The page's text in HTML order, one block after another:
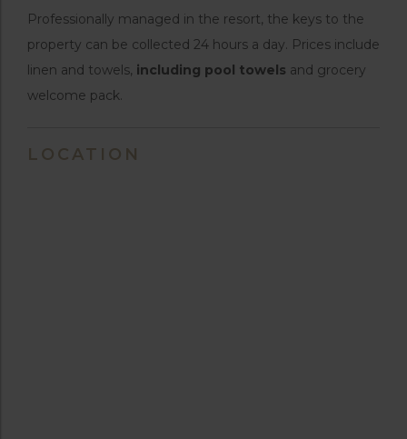
Professionally managed in the resort, the keys to the
property can be collected 24 hours a day. Prices include
linen and towels, including pool towels and grocery
welcome pack.
LOCATION